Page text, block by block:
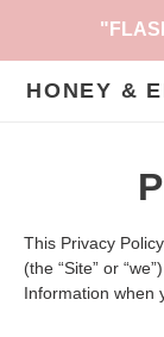
content
HONEY &
This Privacy
(the “Site” or
Information when